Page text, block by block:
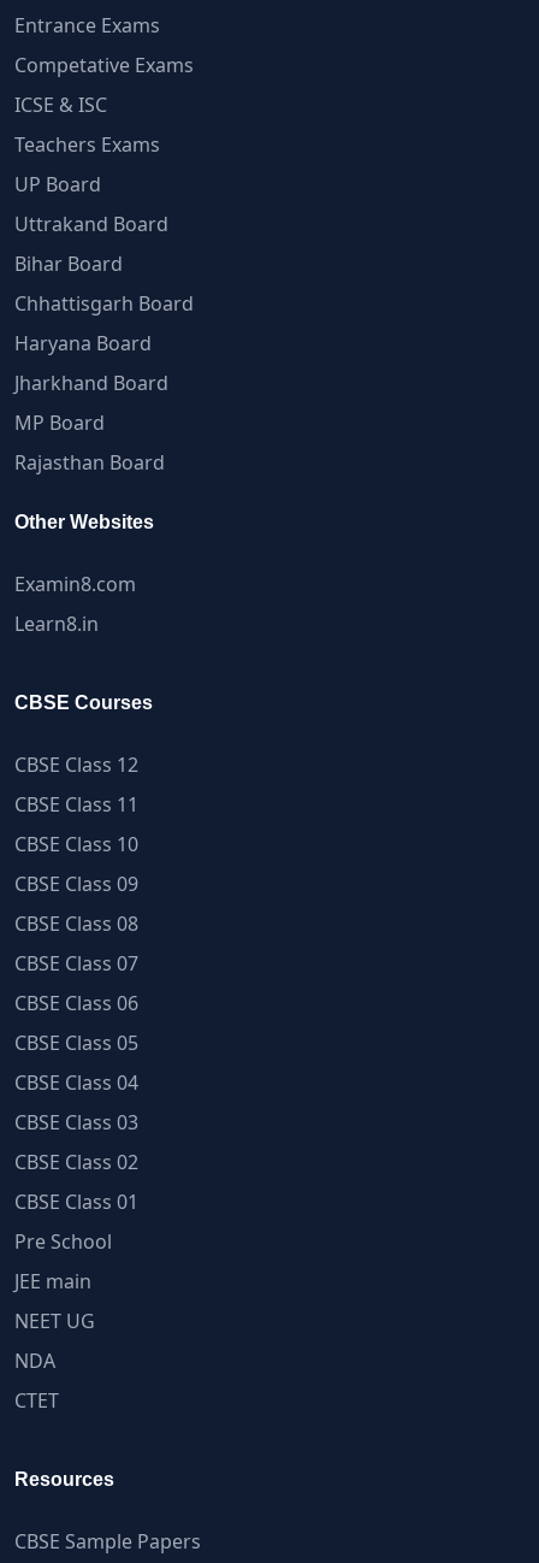
Entrance Exams
Competative Exams
ICSE & ISC
Teachers Exams
UP Board
Uttrakand Board
Bihar Board
Chhattisgarh Board
Haryana Board
Jharkhand Board
MP Board
Rajasthan Board
Other Websites
Examin8.com
Learn8.in
CBSE Courses
CBSE Class 12
CBSE Class 11
CBSE Class 10
CBSE Class 09
CBSE Class 08
CBSE Class 07
CBSE Class 06
CBSE Class 05
CBSE Class 04
CBSE Class 03
CBSE Class 02
CBSE Class 01
Pre School
JEE main
NEET UG
NDA
CTET
Resources
CBSE Sample Papers